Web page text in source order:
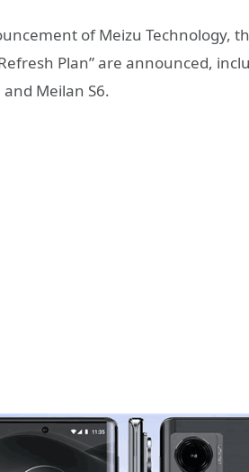
of Meizu Technology,
Plan” are announced,
Meilan S6.